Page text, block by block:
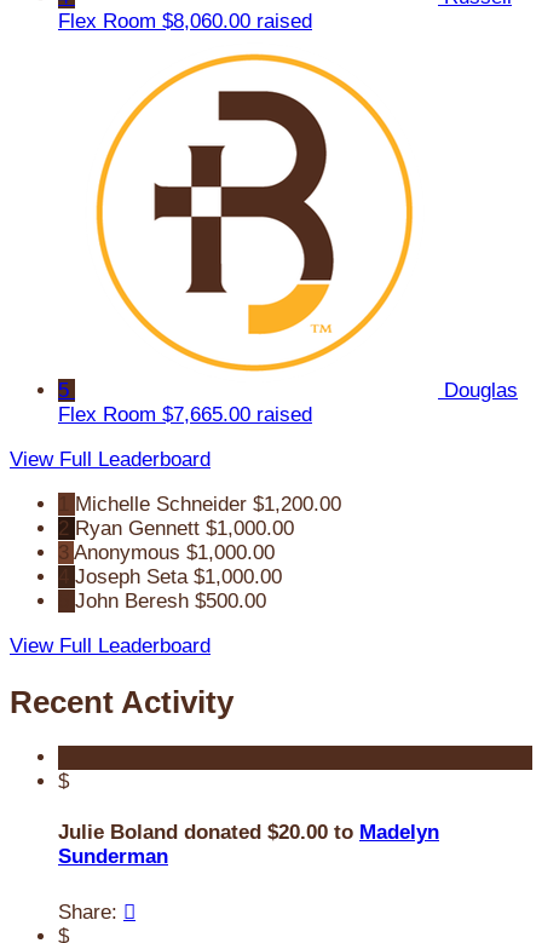
Flex Room $8,060.00 raised
5
Douglas
Flex Room $7,665.00 raised
View Full Leaderboard
Michelle Schneider $1,200.00
2 Ryan Gennett $1,000.00
3 Anonymous $1,000.00
Joseph Seta $1,000.00
John Beresh $500.00
View Full Leaderboard
Recent Activity
$
Julie Boland donated $20.00 to Madelyn
Sunderman
Share: 
$